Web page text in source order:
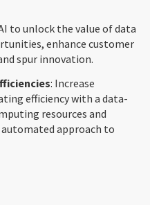
to unlock the value of data
enhance customer
spur innovation.
: Increase
efficiency with a data-
resources and
approach to